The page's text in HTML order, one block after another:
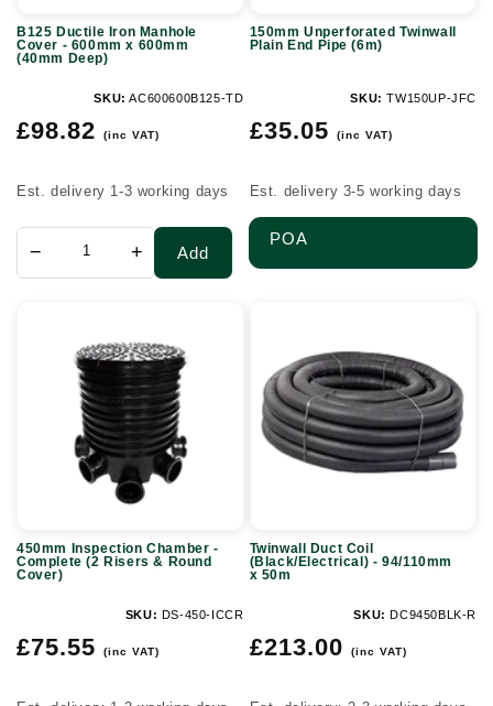
600mm
(40mm
B125 Ductile Iron Manhole
Cover - 600mm x 600mm
(40mm Deep)
SKU: AC600600B125-TD
Regular
£98.82 (inc VAT)
Est. delivery 1-3 working days
− + Add
150mm Unperforated Twinwall
Plain End Pipe (6m)
SKU: TW150UP-JFC
Regular
£35.05 (inc VAT)
Est. delivery 3-5 working days
POA
Inspection
Chamber
Complete
Round
Cover)
450mm Inspection Chamber -
Complete (2 Risers & Round
Cover)
SKU: DS-450-ICCR
Regular
£75.55 (inc VAT)
Coil
(Black/Electrical)
94/110mm
Twinwall Duct Coil
(Black/Electrical) - 94/110mm
x 50m
SKU: DC9450BLK-R
Regular
£213.00 (inc VAT)